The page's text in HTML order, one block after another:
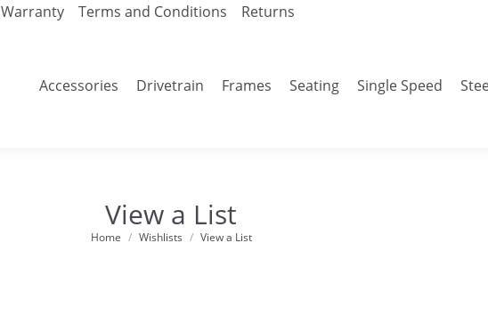
Warranty Terms and Conditions Returns
Accessories Drivetrain Frames Seating Single Speed
View a List
You are here:
Home Wishlists View a List